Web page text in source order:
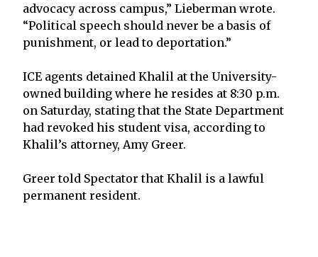
advocacy across campus,” Lieberman wrote.
“Political speech should never be a basis of
punishment, or lead to deportation.”
ICE agents detained Khalil at the University-
owned building where he resides at 8:30 p.m.
on Saturday, stating that the State Department
had revoked his student visa, according to
Khalil’s attorney, Amy Greer.
Greer told Spectator that Khalil is a lawful
permanent resident.